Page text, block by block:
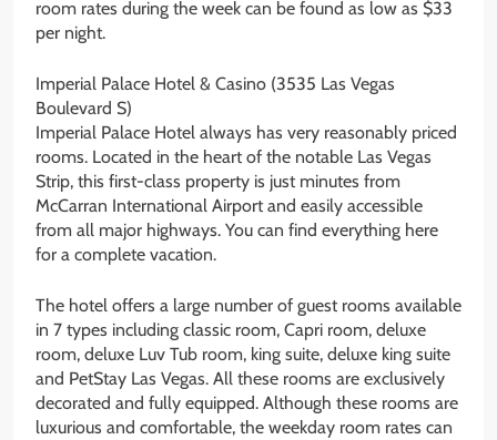
room rates during the week can be found as low as $33
per night.
Imperial Palace Hotel & Casino (3535 Las Vegas
Boulevard S)
Imperial Palace Hotel always has very reasonably priced
rooms. Located in the heart of the notable Las Vegas
Strip, this first-class property is just minutes from
McCarran International Airport and easily accessible
from all major highways. You can find everything here
for a complete vacation.
The hotel offers a large number of guest rooms available
in 7 types including classic room, Capri room, deluxe
room, deluxe Luv Tub room, king suite, deluxe king suite
and PetStay Las Vegas. All these rooms are exclusively
decorated and fully equipped. Although these rooms are
luxurious and comfortable, the weekday room rates can